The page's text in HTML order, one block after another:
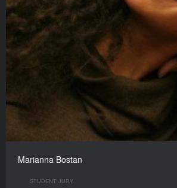
Marianna Bostan
STUDENT JURY